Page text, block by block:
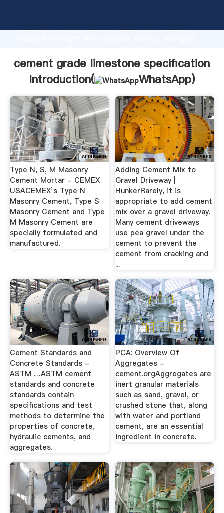
Grasping strong production capability, advanced
create the value and bring values to all of customers.
cement grade limestone specification
Introduction(
WhatsApp)
Type N, S, M Masonry
Cement Mortar - CEMEX
USACEMEX’s Type N
Masonry Cement, Type S
Masonry Cement and Type
M Masonry Cement are
specially formulated and
manufactured.
Adding Cement Mix to
Gravel Driveway |
HunkerRarely, it is
appropriate to add cement
mix over a gravel driveway.
Many cement driveways
use pea gravel under the
cement to prevent the
cement from cracking and
...
Cement Standards and
Concrete Standards -
ASTM …ASTM cement
standards and concrete
standards contain
specifications and test
methods to determine the
properties of concrete,
hydraulic cements, and
aggregates.
PCA: Overview Of
Aggregates -
cement.orgAggregates are
inert granular materials
such as sand, gravel, or
crushed stone that, along
with water and portland
cement, are an essential
ingredient in concrete.